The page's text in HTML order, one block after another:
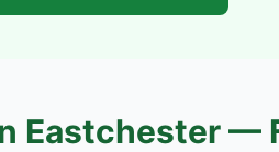
Eastchester—